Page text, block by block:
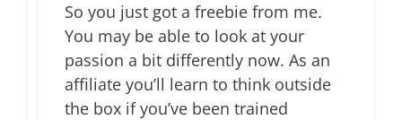
So you just got a freebie from me.
You may be able to look at your
passion a bit differently now. As an
affiliate you’ll learn to think outside
the box if you’ve been trained